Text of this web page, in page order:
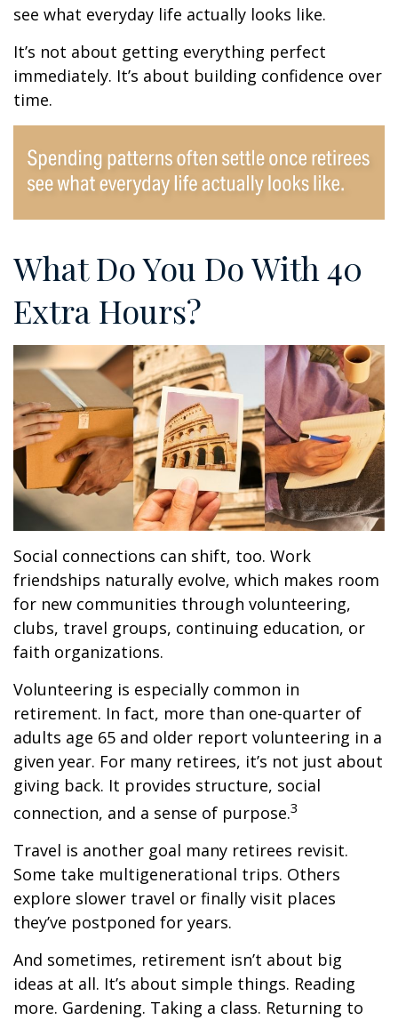
see what everyday life actually looks like.
It’s not about getting everything perfect
immediately. It’s about building confidence over
time.
What Do You Do With 40
Extra Hours?
Social connections can shift, too. Work
friendships naturally evolve, which makes room
for new communities through volunteering,
clubs, travel groups, continuing education, or
faith organizations.
Volunteering is especially common in
retirement. In fact, more than one-quarter of
adults age 65 and older report volunteering in a
given year. For many retirees, it’s not just about
giving back. It provides structure, social
connection, and a sense of purpose.3
Travel is another goal many retirees revisit.
Some take multigenerational trips. Others
explore slower travel or finally visit places
they’ve postponed for years.
And sometimes, retirement isn’t about big
ideas at all. It’s about simple things. Reading
more. Gardening. Taking a class. Returning to